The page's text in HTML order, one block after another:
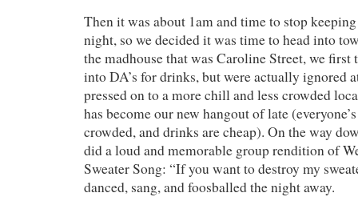
Then it was about 1am and time to stop
night, so we decided it was time to head into
the madhouse that was Caroline Street, we first
into DA’s for drinks, but were actually ignored
pressed on to a more chill and less crowded
has become our new hangout of late
crowded, and drinks are cheap). On the way
did a loud and memorable group rendition of
Sweater Song: “If you want to destroy my
danced, sang, and foosballed the night away.